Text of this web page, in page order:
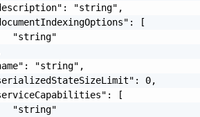
"string",
[
"string"
"string",
0,
[
"string"